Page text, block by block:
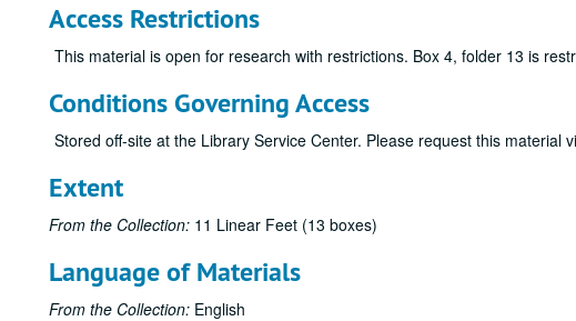
Access Restrictions
This material is open for research with restrictions. Box 4, folder 13 is
Conditions Governing Access
Stored off-site at the Library Service Center. Please request this material
Extent
From the Collection: 11 Linear Feet (13 boxes)
Language of Materials
From the Collection: English